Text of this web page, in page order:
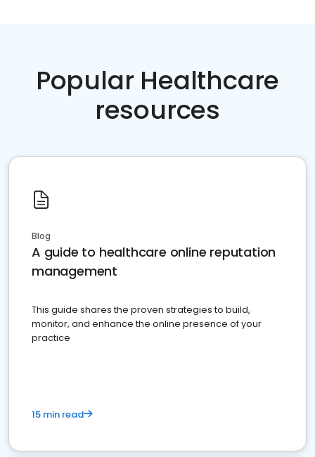
Popular Healthcare
resources
Blog
A guide to healthcare online reputation
management
This guide shares the proven strategies to build,
monitor, and enhance the online presence of your
practice
15 min read